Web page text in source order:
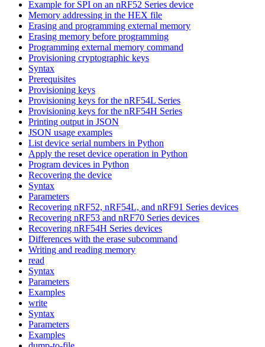
Example for SPI on an nRF52 Series device
Memory addressing in the HEX file
Erasing and programming external memory
Erasing memory before programming
Programming external memory command
Provisioning cryptographic keys
Syntax
Prerequisites
Provisioning keys
Provisioning keys for the nRF54L Series
Provisioning keys for the nRF54H Series
Printing output in JSON
JSON usage examples
List device serial numbers in Python
Apply the reset device operation in Python
Program devices in Python
Recovering the device
Syntax
Parameters
Recovering nRF52, nRF54L, and nRF91 Series devices
Recovering nRF53 and nRF70 Series devices
Recovering nRF54H Series devices
Differences with the erase subcommand
Writing and reading memory
read
Syntax
Parameters
Examples
write
Syntax
Parameters
Examples